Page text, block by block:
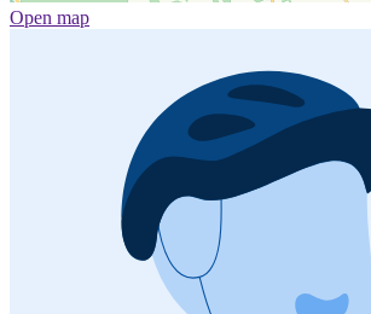
Open map